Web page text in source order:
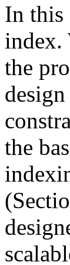
In this
index.
the
the